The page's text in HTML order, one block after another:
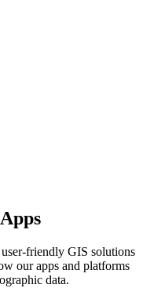
friendly GIS solutions
our apps and platforms
data.